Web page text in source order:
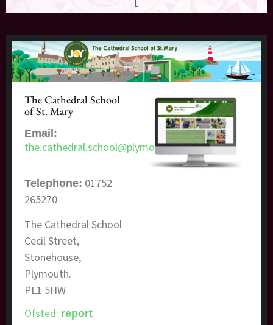
The Cathedral School
of St. Mary
Email:
the.cathedral.school@plymouth.gov.uk
Telephone: 01752
265270
The Cathedral School
Cecil Street,
Stonehouse,
Plymouth.
​PL1 5HW
Ofsted: report